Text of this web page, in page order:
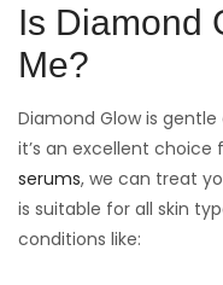
Is Diamond
Me?
Diamond Glow is
it’s an excellent choice
serums, we can treat
is suitable for all skin
conditions like: